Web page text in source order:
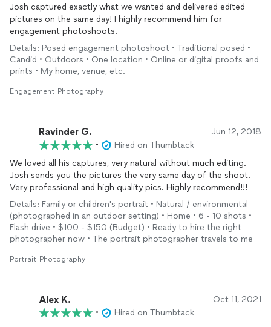
Josh captured exactly what we wanted and delivered edited
pictures on the same day! I highly recommend him for
engagement photoshoots.
Details: Posed engagement photoshoot • Traditional posed •
Candid • Outdoors • One location • Online or digital proofs and
prints • My home, venue, etc.
Engagement Photography
Ravinder G. Jun 12, 2018
•
Hired on Thumbtack
We loved all his captures, very natural without much editing.
Josh sends you the pictures the very same day of the shoot.
Very professional and high quality pics. Highly recommend!!!
Details: Family or children's portrait • Natural / environmental
(photographed in an outdoor setting) • Home • 6 - 10 shots •
Flash drive • $100 - $150 (Budget) • Ready to hire the right
photographer now • The portrait photographer travels to me
Portrait Photography
Alex K. Oct 11, 2021
•
Hired on Thumbtack